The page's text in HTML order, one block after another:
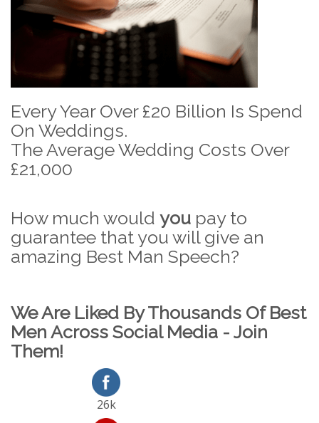
Every Year Over £20 Billion Is Spend
On Weddings.
The Average Wedding Costs Over
£21,000
How much would you pay to
guarantee that you will give an
amazing Best Man Speech?
We Are Liked By Thousands Of Best
Men Across Social Media - Join
Them!
26k